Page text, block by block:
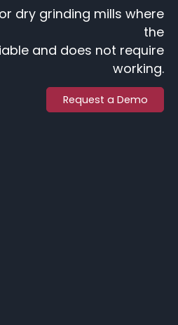
dry grinding mills where
the
and does not require
working.
Request a Demo